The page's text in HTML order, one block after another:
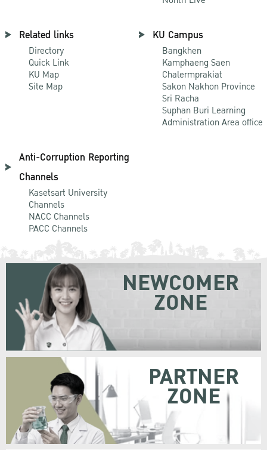
Related links
Directory
Quick Link
KU Map
Site Map
KU Campus
Bangkhen
Kamphaeng Saen
Chalermprakiat
Sakon Nakhon Province
Sri Racha
Suphan Buri Learning
Administration Area office
Anti-Corruption Reporting
Channels
Kasetsart University
Channels
NACC Channels
PACC Channels
NEWCOMER
ZONE
PARTNER
ZONE